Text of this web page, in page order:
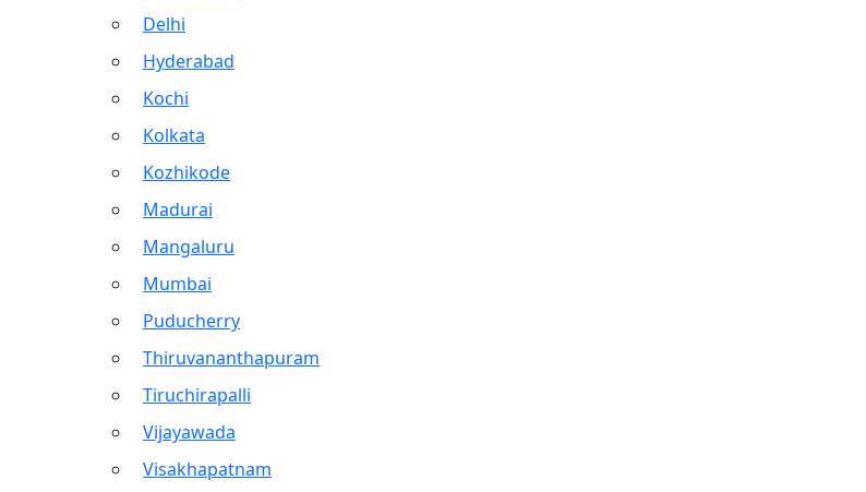
Delhi
Hyderabad
Kochi
Kolkata
Kozhikode
Madurai
Mangaluru
Mumbai
Puducherry
Thiruvananthapuram
Tiruchirapalli
Vijayawada
Visakhapatnam